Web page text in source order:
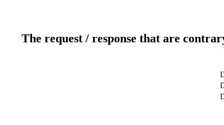
The request / response that are